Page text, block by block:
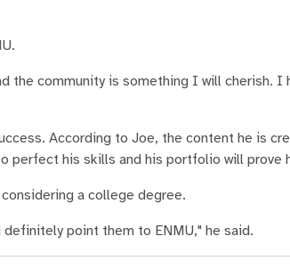
community is something I will cherish. I
According to Joe, the content he is
perfect his skills and his portfolio will prove
a college degree.
point them to ENMU," he said.